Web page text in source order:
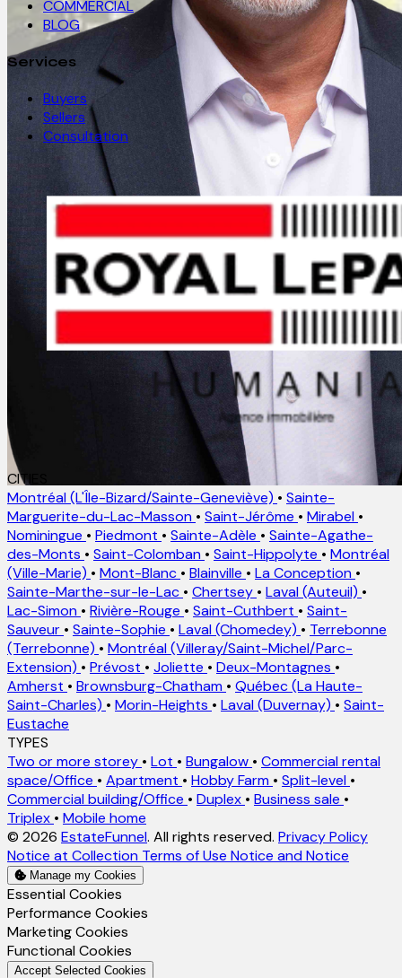
COMMERCIAL
BLOG
Services
Buyers
Sellers
Consultation
CITIES
Montréal (L'Île-Bizard/Sainte-Geneviève) • Sainte-
Marguerite-du-Lac-Masson • Saint-Jérôme • Mirabel •
Nominingue • Piedmont • Sainte-Adèle • Sainte-Agathe-
des-Monts • Saint-Colomban • Saint-Hippolyte • Montréal
(Ville-Marie) • Mont-Blanc • Blainville • La Conception •
Sainte-Marthe-sur-le-Lac • Chertsey • Laval (Auteuil) •
Lac-Simon • Rivière-Rouge • Saint-Cuthbert • Saint-
Sauveur • Sainte-Sophie • Laval (Chomedey) • Terrebonne
(Terrebonne) • Montréal (Villeray/Saint-Michel/Parc-
Extension) • Prévost • Joliette • Deux-Montagnes •
Amherst • Brownsburg-Chatham • Québec (La Haute-
Saint-Charles) • Morin-Heights • Laval (Duvernay) • Saint-
Eustache
TYPES
Two or more storey • Lot • Bungalow • Commercial rental
space/Office • Apartment • Hobby Farm • Split-level •
Commercial building/Office • Duplex • Business sale •
Triplex • Mobile home
© 2026 EstateFunnel. All rights reserved. Privacy Policy
Notice at Collection Terms of Use Notice and Notice
Manage my Cookies
Enable
Essential Cookies
Enable
Performance Cookies
Enable
Marketing Cookies
Enable
Functional Cookies
Accept Selected Cookies